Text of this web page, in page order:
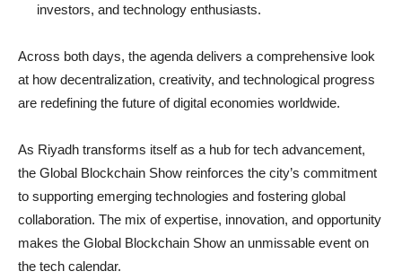
investors, and technology enthusiasts.
Across both days, the agenda delivers a comprehensive look
at how decentralization, creativity, and technological progress
are redefining the future of digital economies worldwide.
As Riyadh transforms itself as a hub for tech advancement,
the Global Blockchain Show reinforces the city’s commitment
to supporting emerging technologies and fostering global
collaboration. The mix of expertise, innovation, and opportunity
makes the Global Blockchain Show an unmissable event on
the tech calendar.